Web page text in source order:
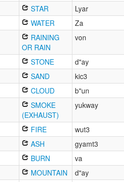
STAR
Lyar
WATER
Za
RAINING
OR RAIN
von
STONE
d"ay
SAND
kic3
CLOUD
b"un
SMOKE
(EXHAUST)
yukway
FIRE
wut3
ASH
gyamt3
BURN
va
MOUNTAIN d"ay